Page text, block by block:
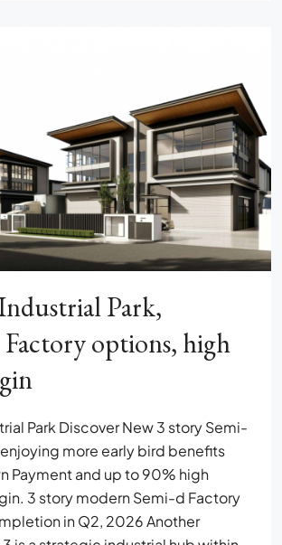
Park,
options, high
Park Discover New 3 story Semi-
more early bird benefits
Payment and up to 90% high
3 story modern Semi-d Factory
in Q2, 2026 Another